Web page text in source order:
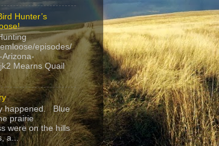
Hunter’s
episodes/
Arizona-
Mearns Quail
happened. Blue
prairie
were on the hills
a...